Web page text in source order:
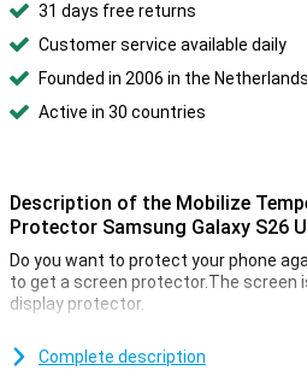
31 days free returns
Customer service available daily
Founded in 2006 in the Netherlands
Active in 30 countries
Description of the Mobilize
Protector Samsung Galaxy S26
Do you want to protect your phone
to get a screen protector.The screen
display protector.
you could do without a screen
Complete description